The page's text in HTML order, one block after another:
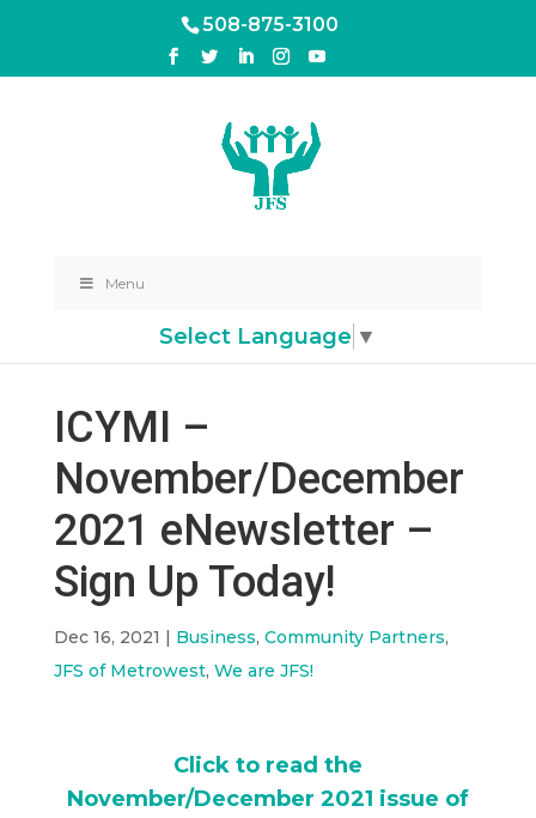
508-875-3100
Menu
Select Language ▼
ICYMI –
November/December
2021 eNewsletter –
Sign Up Today!
Dec 16, 2021 | Business, Community Partners,
JFS of Metrowest, We are JFS!
Click to read the
November/December 2021 issue of